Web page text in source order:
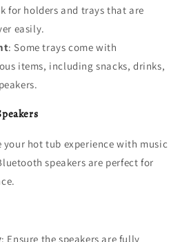
for holders and trays that are
easily.
: Some trays come with
items, including snacks, drinks,
your hot tub experience with music
speakers are perfect for
: Ensure the speakers are fully